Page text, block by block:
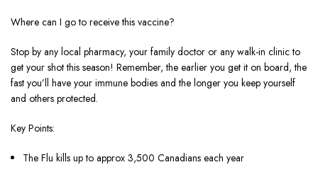
Where can I go to receive this vaccine?
Stop by any local pharmacy, your family doctor or any walk-in clinic to
get your shot this season! Remember, the earlier you get it on board, the
fast you’ll have your immune bodies and the longer you keep yourself
and others protected.
Key Points:
The Flu kills up to approx 3,500 Canadians each year